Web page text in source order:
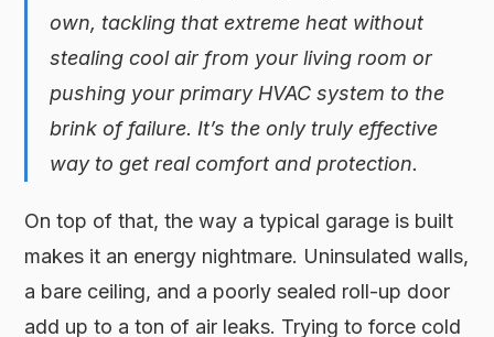
own, tackling that extreme heat without
stealing cool air from your living room or
pushing your primary HVAC system to the
brink of failure. It’s the only truly effective
way to get real comfort and protection.
On top of that, the way a typical garage is built
makes it an energy nightmare. Uninsulated walls,
a bare ceiling, and a poorly sealed roll-up door
add up to a ton of air leaks. Trying to force cold